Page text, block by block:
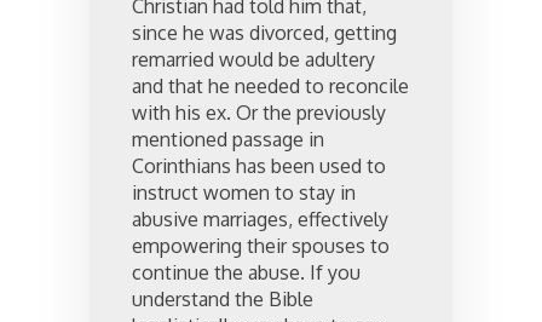
Christian had told him that,
since he was divorced, getting
remarried would be adultery
and that he needed to reconcile
with his ex. Or the previously
mentioned passage in
Corinthians has been used to
instruct women to stay in
abusive marriages, effectively
empowering their spouses to
continue the abuse. If you
understand the Bible